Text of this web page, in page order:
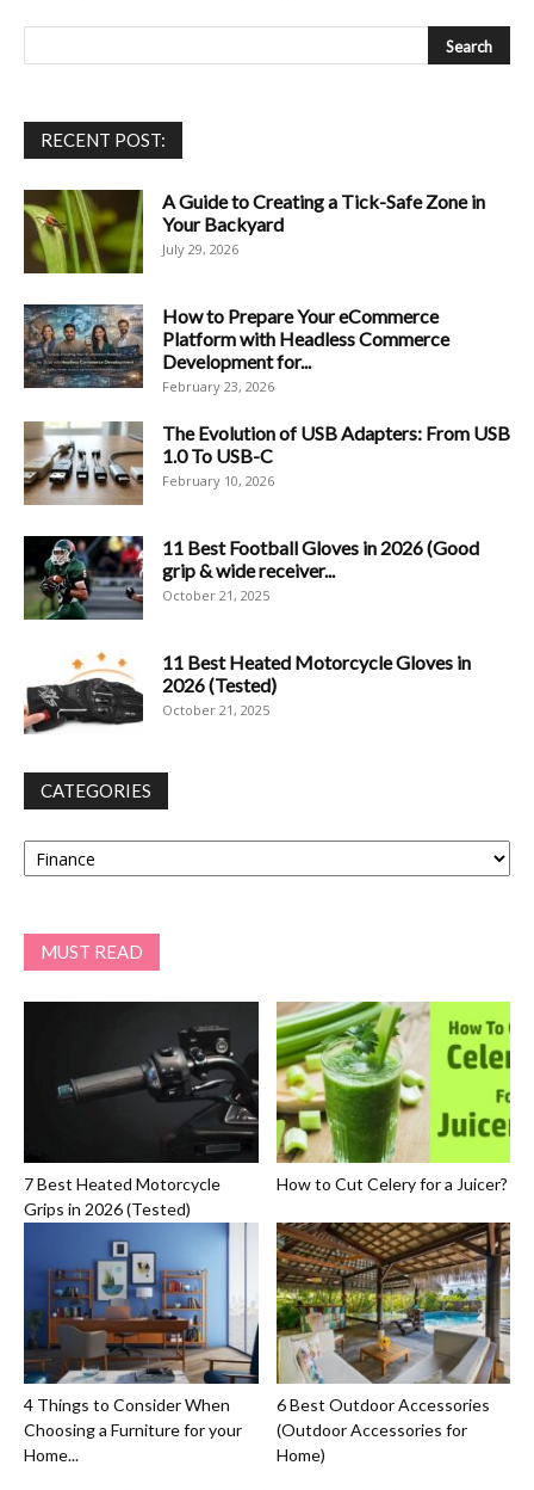
RECENT POST:
A Guide to Creating a Tick-Safe Zone in
Your Backyard
July 29, 2026
How to Prepare Your eCommerce
Platform with Headless Commerce
Development for...
February 23, 2026
The Evolution of USB Adapters: From USB
1.0 To USB-C
February 10, 2026
11 Best Football Gloves in 2026 (Good
grip & wide receiver...
October 21, 2025
11 Best Heated Motorcycle Gloves in
2026 (Tested)
October 21, 2025
CATEGORIES
Categories
MUST READ
7 Best Heated Motorcycle
Grips in 2026 (Tested)
How to Cut Celery for a Juicer?
4 Things to Consider When
Choosing a Furniture for your
Home...
6 Best Outdoor Accessories
(Outdoor Accessories for
Home)